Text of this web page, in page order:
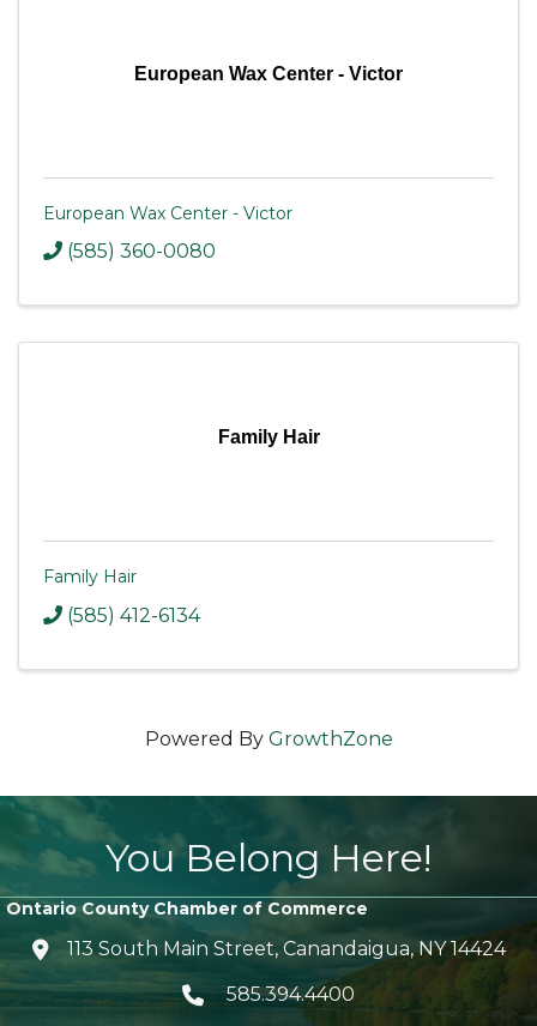
European Wax Center - Victor
European Wax Center - Victor
(585) 360-0080
Family Hair
Family Hair
(585) 412-6134
Powered By GrowthZone
You Belong Here!
Ontario County Chamber of Commerce
location icon
113 South Main Street, Canandaigua, NY 14424
Telephone icon
585.394.4400